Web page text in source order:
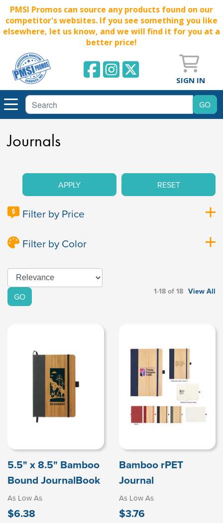
PMSI Promos can source any products found on our
competitor's websites. If you see something you like
elsewhere, let us know, and we will find it for you at a
better price!
SIGN IN
Journals
APPLY RESET
Filter by Price
Filter by Color
GO 1-18 of 18 View All
5.5" x 8.5" Bamboo
Bound JournalBook
As Low As
$6.38
Bamboo rPET
Journal
As Low As
$3.76